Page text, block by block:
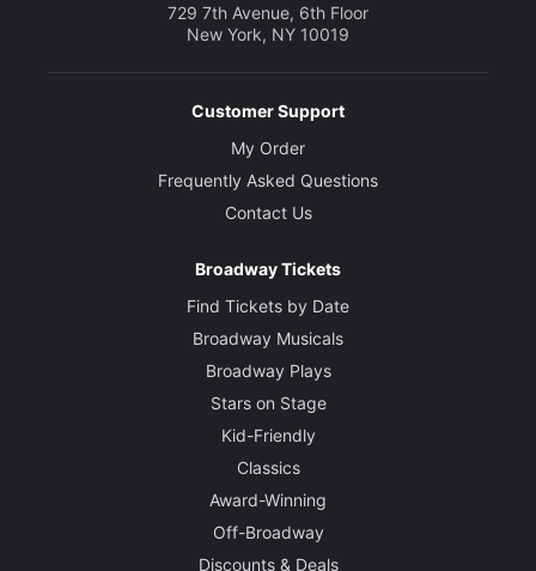
729 7th Avenue, 6th Floor
New York, NY 10019
Customer Support
My Order
Frequently Asked Questions
Contact Us
Broadway Tickets
Find Tickets by Date
Broadway Musicals
Broadway Plays
Stars on Stage
Kid-Friendly
Classics
Award-Winning
Off-Broadway
Discounts & Deals